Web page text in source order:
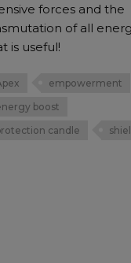
forces and the
of all
is useful!
empowerment
boost
candle